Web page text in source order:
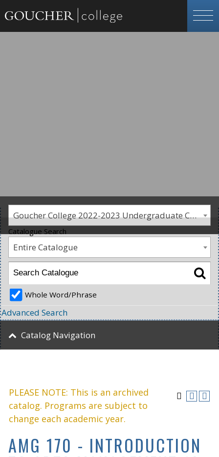
Goucher College 2022-2023 Undergraduate Catalogue [PLEASE NOTE: This is an archived catalog. Programs are subject to change each academic year.]
PLEASE NOTE: This is an archived
catalog. Programs are subject to
change each academic year.
AMG 170 - INTRODUCTION
Catalogue Search
Entire Catalogue
Whole Word/Phrase
Advanced Search
Catalog Navigation